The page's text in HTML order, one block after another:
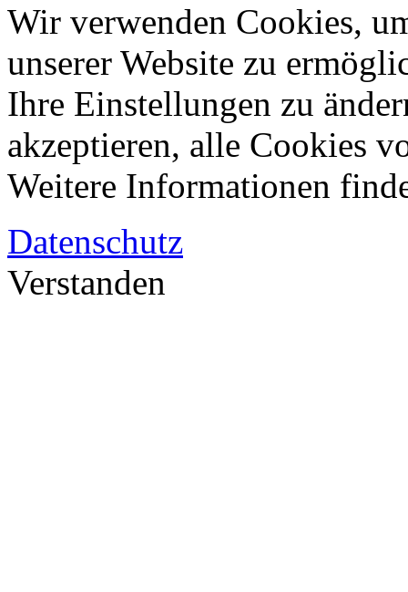
Wir verwenden Cookies,
unserer Website zu
Ihre Einstellungen zu
akzeptieren, alle Cookies
Weitere Informationen
Datenschutz
Verstanden